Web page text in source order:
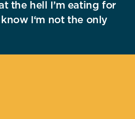
the hell I’m eating for
I‘m not the only